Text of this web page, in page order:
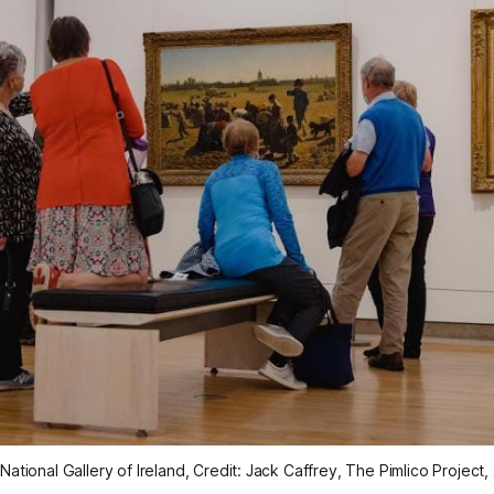
Gallery of Ireland, Credit: Jack Caffrey, The Pimlico Project,